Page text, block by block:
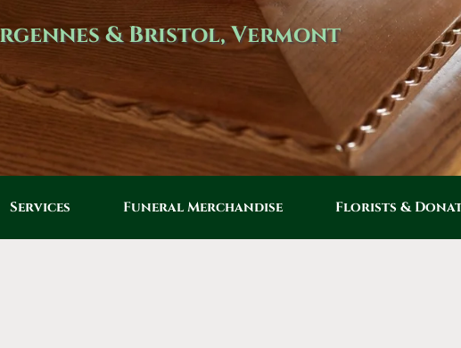
& Bristol, Vermont
Services Funeral Merchandise Florists &